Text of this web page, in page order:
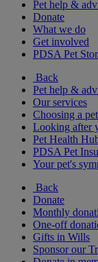
Pet help &
Donate
What we do
Get involved
PDSA Pet
Back
Pet help &
Our services
Choosing a pet
Looking after
Pet Health
PDSA Pet
Your pet's
Back
Donate
Monthly
One-off
Gifts in Wills
Sponsor our